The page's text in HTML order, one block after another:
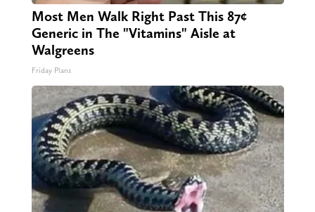
Most Men Walk Right Past This 87¢
Generic in The "Vitamins" Aisle at
Walgreens
Friday Plans